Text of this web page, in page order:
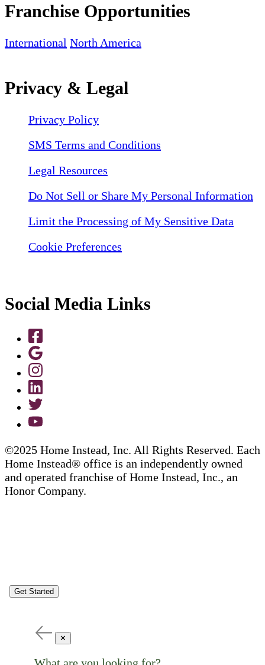
Franchise Opportunities
International North America
Privacy & Legal
Privacy Policy
SMS Terms and Conditions
Legal Resources
Do Not Sell or Share My Personal Information
Limit the Processing of My Sensitive Data
Cookie Preferences
Social Media Links
©2025 Home Instead, Inc. All Rights Reserved. Each
Home Instead® office is an independently owned
and operated franchise of Home Instead, Inc., an
Honor Company.
Get Started
✕